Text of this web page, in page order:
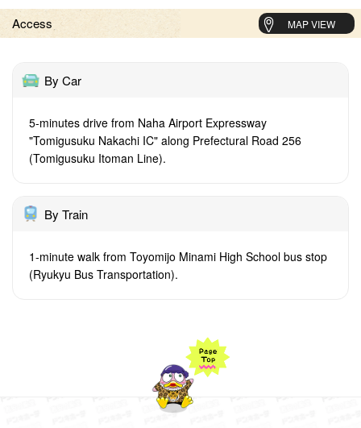
Access MAP VIEW
By Car
5-minutes drive from Naha Airport Expressway
"Tomigusuku Nakachi IC" along Prefectural Road 256
(Tomigusuku Itoman Line).
By Train
1-minute walk from Toyomijo Minami High School bus stop
(Ryukyu Bus Transportation).